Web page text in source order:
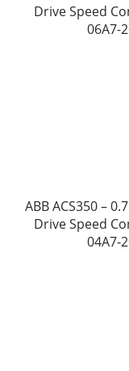
Drive Speed
06A7-
ABB ACS350 –
Drive Speed
04A7-